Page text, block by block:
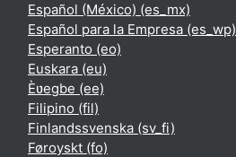
Español (México) ‎(es_mx)‎
Español para la Empresa ‎(es_wp)‎
Esperanto ‎(eo)‎
Euskara ‎(eu)‎
Èʋegbe ‎(ee)‎
Filipino ‎(fil)‎
Finlandssvenska ‎(sv_fi)‎
Føroyskt ‎(fo)‎